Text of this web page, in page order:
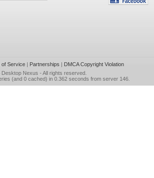
of Service| Partnerships | DMCA Copyright Violation
Desktop Nexus - All rights reserved.
(and 0 cached) in 0.362 seconds from server 146.